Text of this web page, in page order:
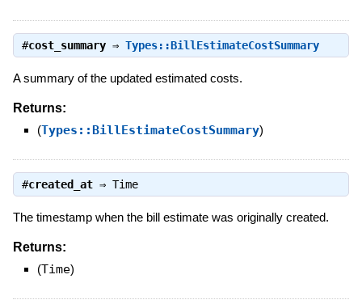
#cost_summary⇒ Types::BillEstimateCostSummary
A summary of the updated estimated costs.
Returns:
(Types::BillEstimateCostSummary)
#created_at⇒ Time
The timestamp when the bill estimate was originally created.
Returns:
(Time)